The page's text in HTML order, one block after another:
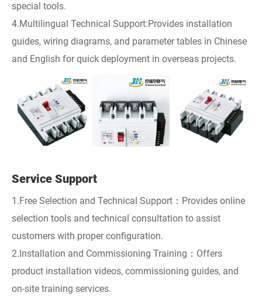
special tools.
4.Multilingual Technical Support:Provides installation
guides, wiring diagrams, and parameter tables in Chinese
and English for quick deployment in overseas projects.
Service Support
1.Free Selection and Technical Support：Provides online
selection tools and technical consultation to assist
customers with proper configuration.
2.Installation and Commissioning Training：Offers
product installation videos, commissioning guides, and
on-site training services.